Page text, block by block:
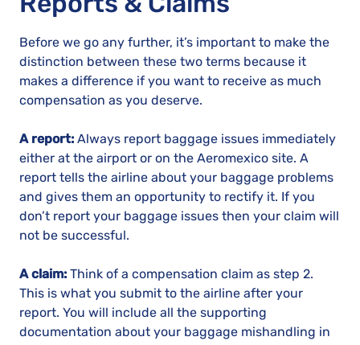
Before we go any further, it’s important to make the
distinction between these two terms because it
makes a difference if you want to receive as much
compensation as you deserve.
A report: Always report baggage issues immediately
either at the airport or on the Aeromexico site. A
report tells the airline about your baggage problems
and gives them an opportunity to rectify it. If you
don’t report your baggage issues then your claim will
not be successful.
A claim: Think of a compensation claim as step 2.
This is what you submit to the airline after your
report. You will include all the supporting
documentation about your baggage mishandling in